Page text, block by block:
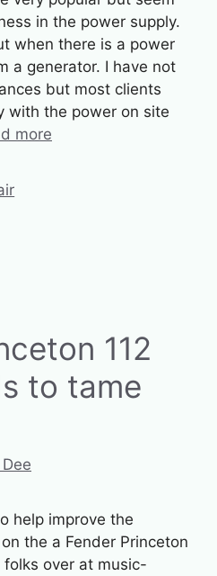
in the power supply.
when there is a power
a generator. I have not
but most clients
with the power on site
more
112
to tame
help improve the
the a Fender Princeton
over at music-